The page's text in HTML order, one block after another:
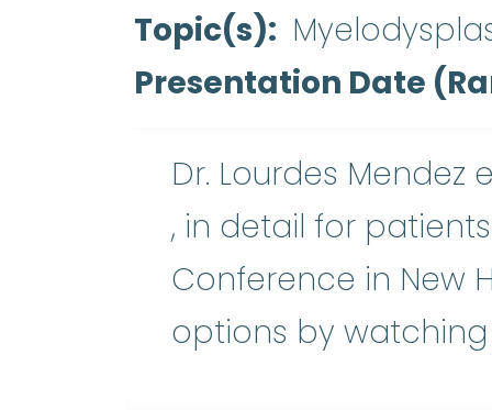
Topic(s)
Presentation Date
Dr. Lourdes Mendez
Myelodysplastic
, in detail for
Conference in New
options by watching